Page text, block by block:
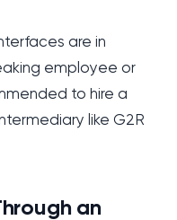
are in
employee or
to hire a
like G2R
an